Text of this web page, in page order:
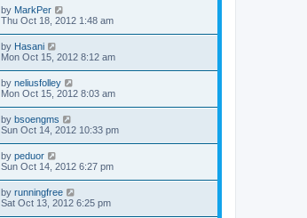
by MarkPer
Thu Oct 18, 2012 1:48 am
by Hasani
Mon Oct 15, 2012 8:12 am
by neliusfolley
Mon Oct 15, 2012 8:03 am
by bsoengms
Sun Oct 14, 2012 10:33 pm
by peduor
Sun Oct 14, 2012 6:27 pm
by runningfree
Sat Oct 13, 2012 6:25 pm